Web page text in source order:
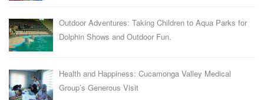
Outdoor Adventures: Taking Children to Aqua Parks for
Dolphin Shows and Outdoor Fun.
Health and Happiness: Cucamonga Valley Medical
Group’s Generous Visit